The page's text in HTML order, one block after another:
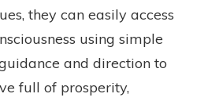
they can easily access
using simple
and direction to
full of prosperity,